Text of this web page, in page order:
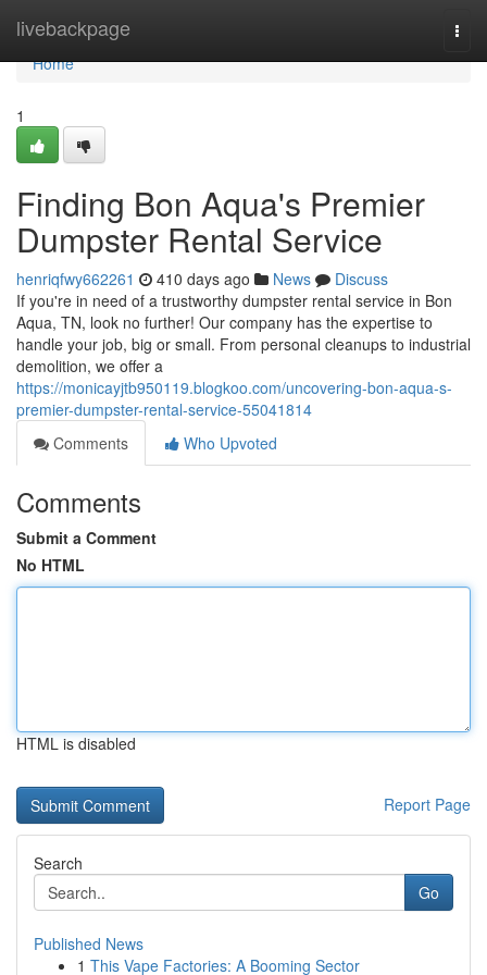
livebackpage
Home
Home
1
Finding Bon Aqua's Premier
Dumpster Rental Service
henriqfwy662261 410 days ago News
Discuss
If you're in need of a trustworthy dumpster rental service in Bon
Aqua, TN, look no further! Our company has the expertise to
handle your job, big or small. From personal cleanups to industrial
demolition, we offer a
https://monicayjtb950119.blogkoo.com/uncovering-bon-aqua-s-
premier-dumpster-rental-service-55041814
Comments
Who Upvoted
Comments
Submit a Comment
No HTML
HTML is disabled
Report Page
Search
Go
Published News
1 This Vape Factories: A Booming Sector